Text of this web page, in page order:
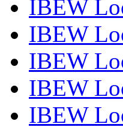
IBEW
IBEW
IBEW
IBEW
IBEW